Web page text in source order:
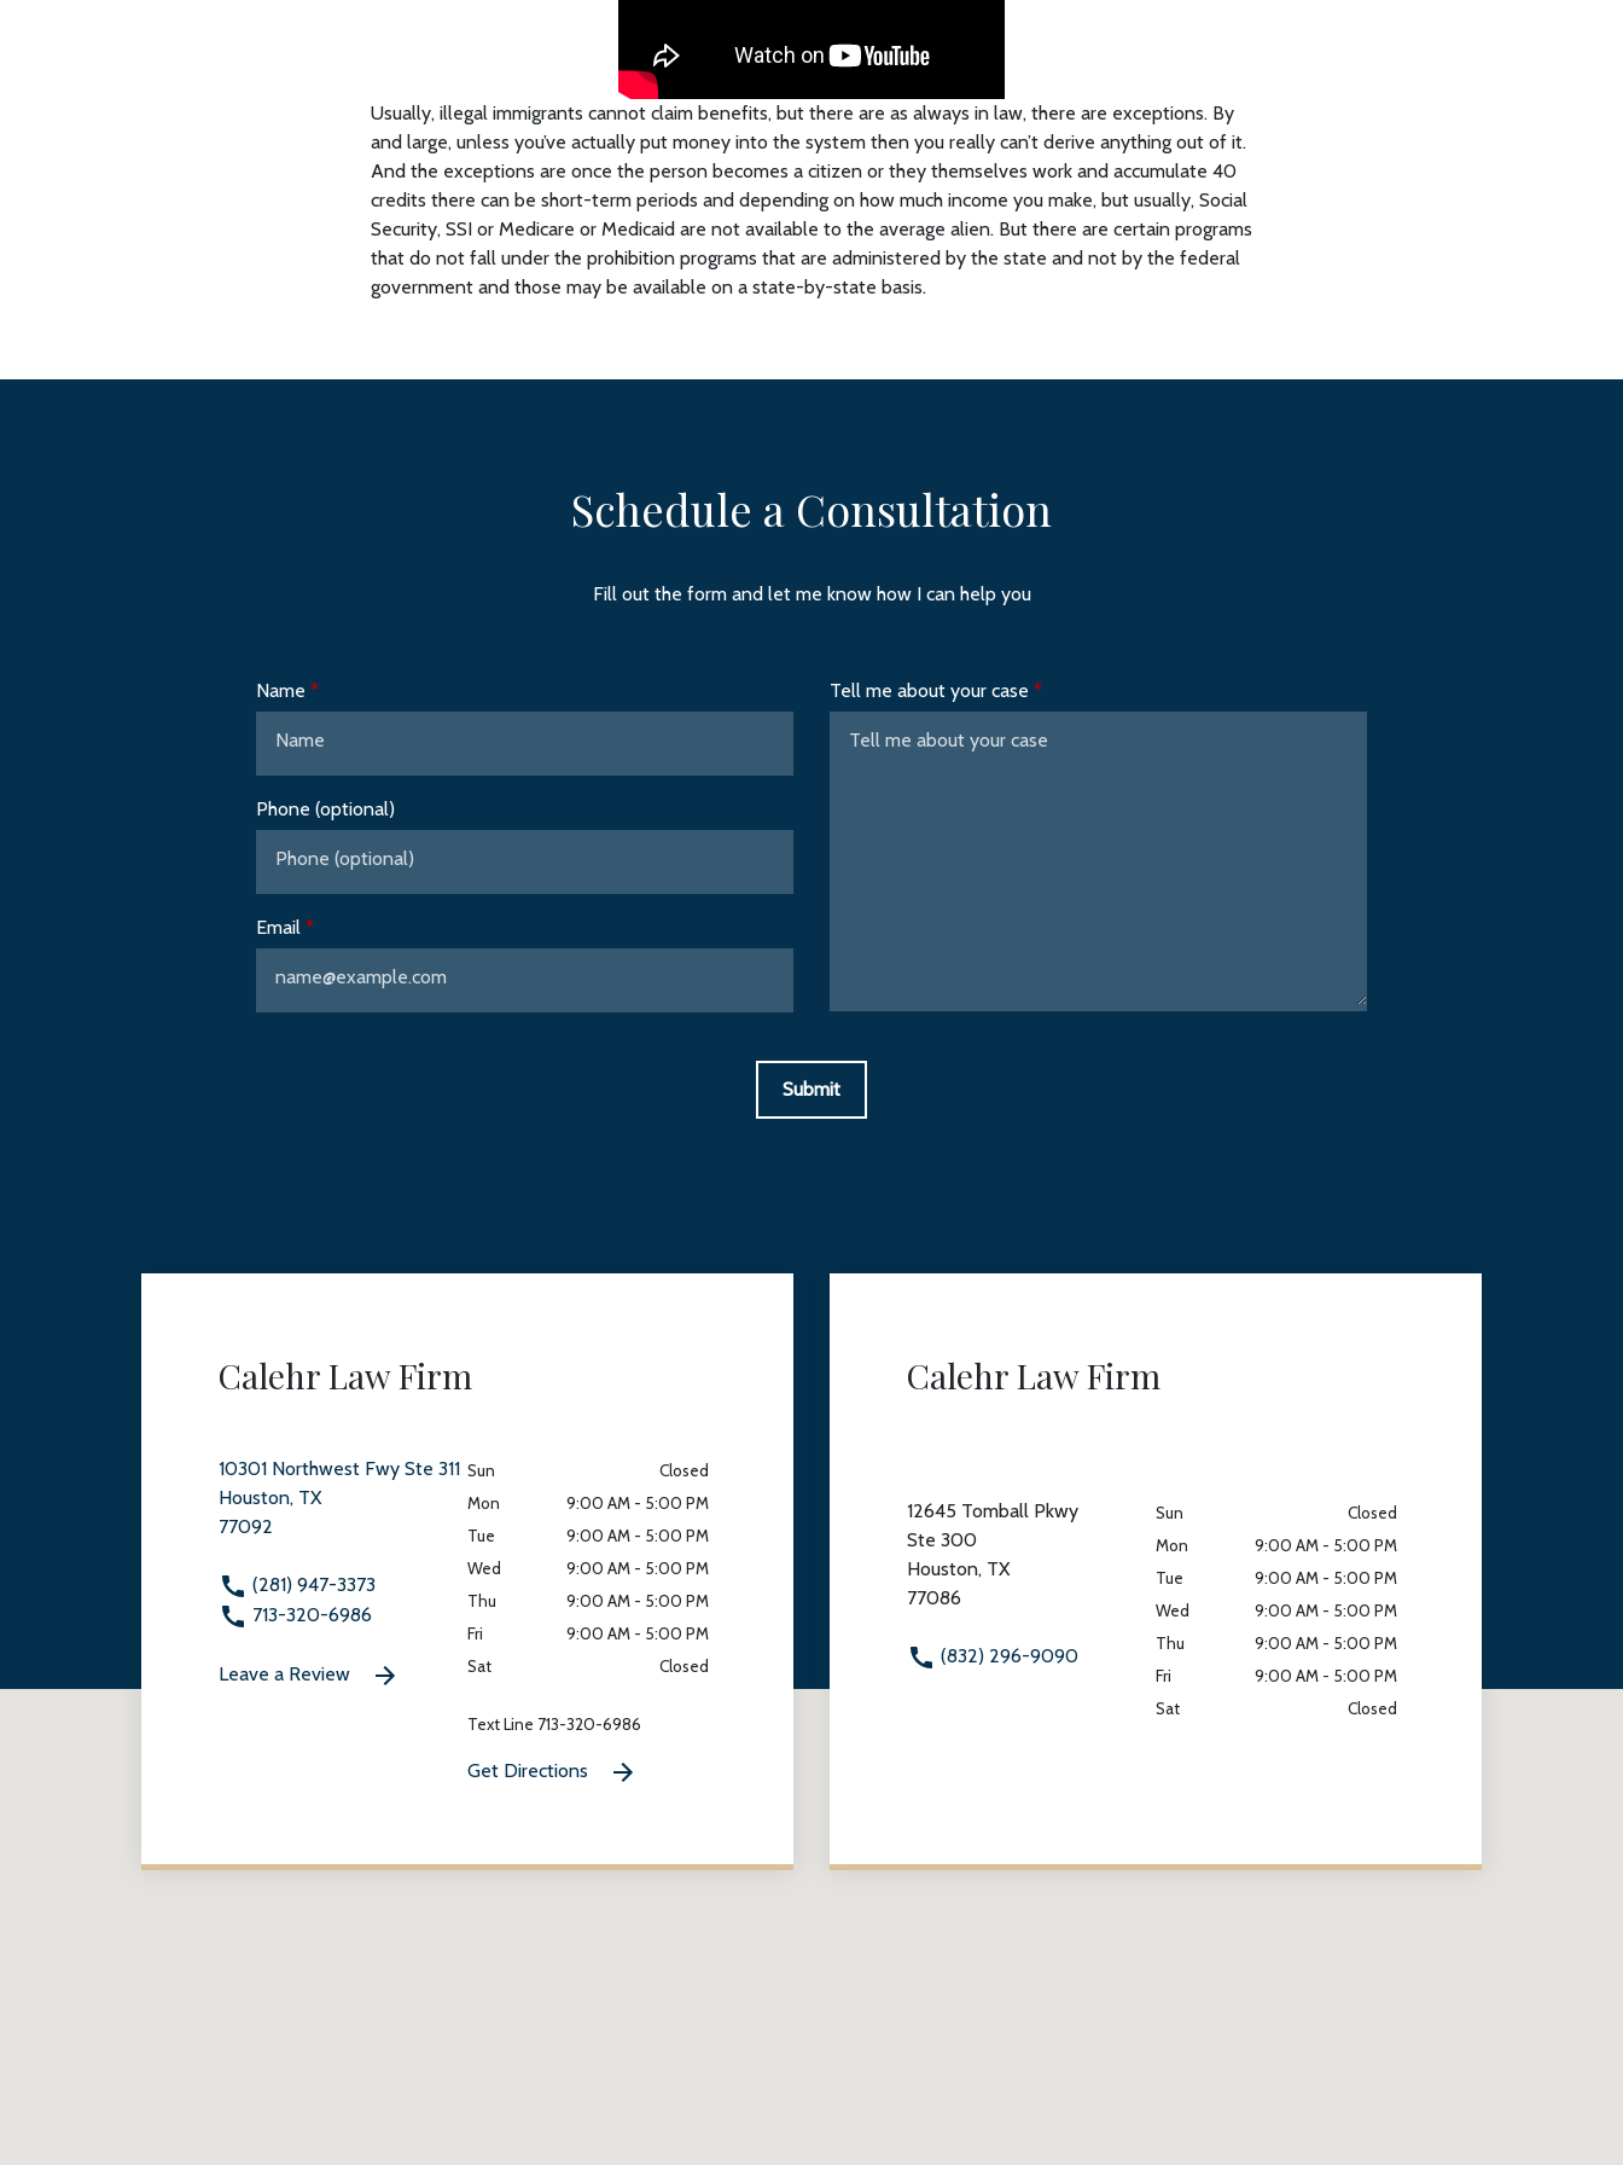
Usually, illegal immigrants cannot claim benefits, but there are as always in law, there are exceptions. By
and large, unless you’ve actually put money into the system then you really can’t derive anything out of it.
And the exceptions are once the person becomes a citizen or they themselves work and accumulate 40
credits there can be short-term periods and depending on how much income you make, but usually, Social
Security, SSI or Medicare or Medicaid are not available to the average alien. But there are certain programs
that do not fall under the prohibition programs that are administered by the state and not by the federal
government and those may be available on a state-by-state basis.
Schedule a Consultation
Fill out the form and let me know how I can help you
Name
Phone (optional)
Email
Tell me about your case
Submit
Calehr Law Firm
10301 Northwest Fwy Ste 311
Houston, TX
77092
(281) 947-3373
713-320-6986
Leave a Review
Sun
Closed
Mon
9:00 AM - 5:00 PM
Tue
9:00 AM - 5:00 PM
Wed
9:00 AM - 5:00 PM
Thu
9:00 AM - 5:00 PM
Fri
9:00 AM - 5:00 PM
Sat
Closed
Text Line 713-320-6986
Get Directions
Calehr Law Firm
12645 Tomball Pkwy
Ste 300
Houston, TX
77086
(832) 296-9090
Sun
Closed
Mon
9:00 AM - 5:00 PM
Tue
9:00 AM - 5:00 PM
Wed
9:00 AM - 5:00 PM
Thu
9:00 AM - 5:00 PM
Fri
9:00 AM - 5:00 PM
Sat
Closed